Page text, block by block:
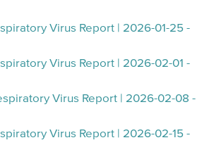
Virus Report | 2026-01-25 -
Virus Report | 2026-02-01 -
Virus Report | 2026-02-08 -
Virus Report | 2026-02-15 -